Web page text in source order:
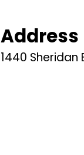
Address
1440 Sheridan